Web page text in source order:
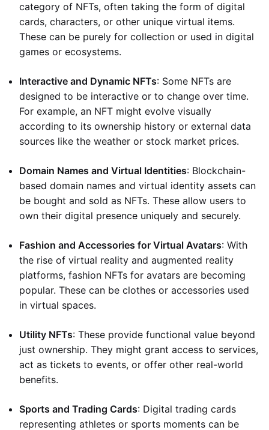
category of NFTs, often taking the form of digital
cards, characters, or other unique virtual items.
These can be purely for collection or used in digital
games or ecosystems.
Interactive and Dynamic NFTs: Some NFTs are
designed to be interactive or to change over time.
For example, an NFT might evolve visually
according to its ownership history or external data
sources like the weather or stock market prices.
Domain Names and Virtual Identities: Blockchain-
based domain names and virtual identity assets can
be bought and sold as NFTs. These allow users to
own their digital presence uniquely and securely.
Fashion and Accessories for Virtual Avatars: With
the rise of virtual reality and augmented reality
platforms, fashion NFTs for avatars are becoming
popular. These can be clothes or accessories used
in virtual spaces.
Utility NFTs: These provide functional value beyond
just ownership. They might grant access to services,
act as tickets to events, or offer other real-world
benefits.
Sports and Trading Cards: Digital trading cards
representing athletes or sports moments can be